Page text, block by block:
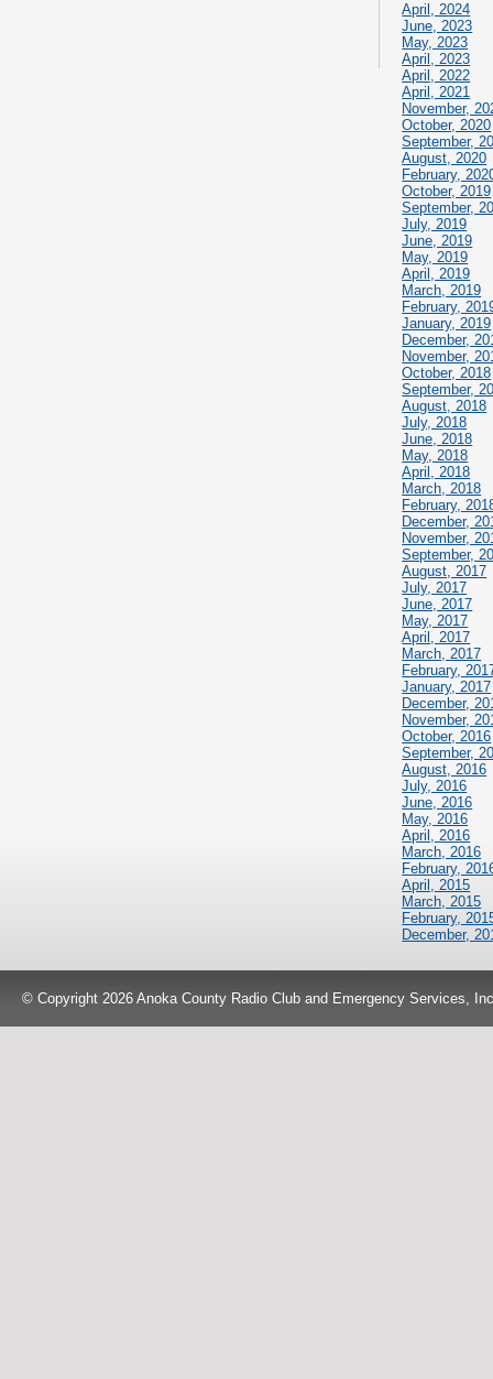
April, 2024
June, 2023
May, 2023
April, 2023
April, 2022
April, 2021
November,
October, 2020
September,
August, 2020
February,
October, 2019
September,
July, 2019
June, 2019
May, 2019
April, 2019
March, 2019
February,
January, 2019
December,
November,
October, 2018
September,
August, 2018
July, 2018
June, 2018
May, 2018
April, 2018
March, 2018
February,
December,
November,
September,
August, 2017
July, 2017
June, 2017
May, 2017
April, 2017
March, 2017
February,
January, 2017
December,
November,
October, 2016
September,
August, 2016
July, 2016
June, 2016
May, 2016
April, 2016
March, 2016
February,
April, 2015
March, 2015
February,
December,
© Copyright 2026 Anoka County Radio Club and Emergency Services,